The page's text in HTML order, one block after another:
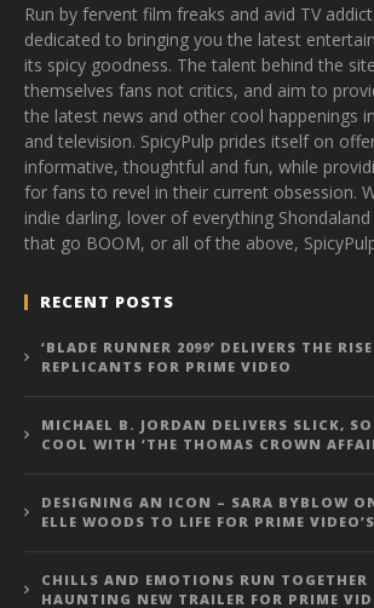
Run by fervent film freaks and avid TV
dedicated to bringing you the latest
its spicy goodness. The talent behind the
themselves fans not critics, and aim to
the latest news and other cool happenings
and television. SpicyPulp prides itself on
informative, thoughtful and fun, while
for fans to revel in their current obsession.
indie darling, lover of everything
that go BOOM, or all of the above,
RECENT POSTS
‘BLADE RUNNER 2099’ DELIVERS THE
REPLICANTS FOR PRIME VIDEO
MICHAEL B. JORDAN DELIVERS SLICK,
COOL WITH ‘THE THOMAS CROWN
DESIGNING AN ICON – SARA BYBLOW
ELLE WOODS TO LIFE FOR PRIME VIDEO’S
CHILLS AND EMOTIONS RUN TOGETHER
HAUNTING NEW TRAILER FOR PRIME